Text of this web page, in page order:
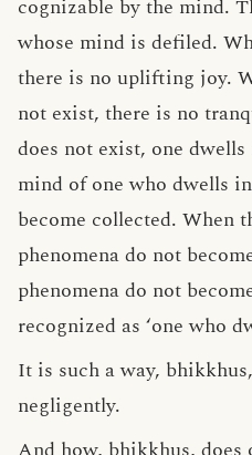
cognizable by the mind.
whose mind is defiled.
there is no uplifting joy.
not exist, there is no
does not exist, one
mind of one who dwells
become collected. When
phenomena do not
phenomena do not
recognized as ‘one who
It is such a way,
negligently.